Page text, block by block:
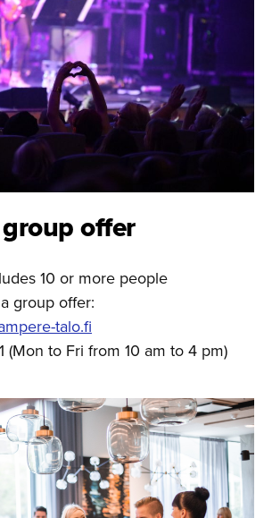
offer
10 or more people
group offer:
talo.fi
(Mon to Fri from 10 am to 4 pm)